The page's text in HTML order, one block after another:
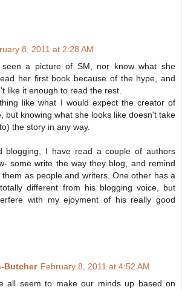
8, 2011 at 2:28 AM
a picture of SM, nor know what she
her first book because of the hype, and
like it enough to read the rest.
like what I would expect the creator of
but knowing what she looks like doesn't take
the story in any way.
blogging, I have read a couple of authors
some write the way they blog, and remind
them as people and writers. One other has a
different from his blogging voice, but
with my ejoyment of his really good
Butcher February 8, 2011 at 4:52 AM
all seem to make our minds up based on